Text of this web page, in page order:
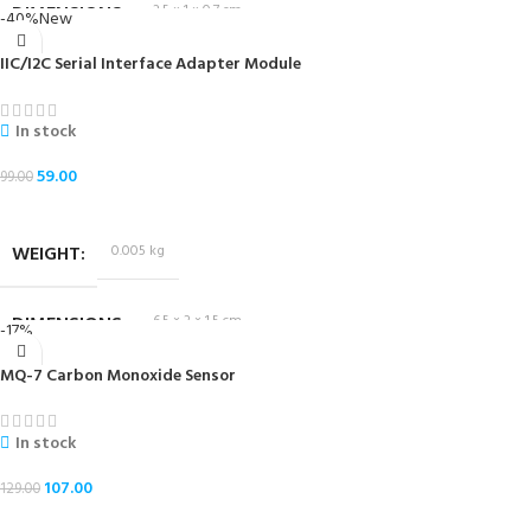
DIMENSIONS 2.5 × 1 × 0.7 cm
-40%New
IIC/I2C Serial Interface Adapter Module
In stock
99.0059.00
WEIGHT 0.005 kg
DIMENSIONS 6.5 × 2 × 1.5 cm
-17%
MQ-7 Carbon Monoxide Sensor
In stock
129.00 107.00